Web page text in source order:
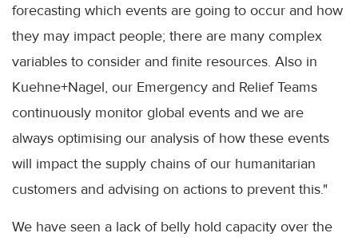
forecasting which events are going to occur and how
they may impact people; there are many complex
variables to consider and finite resources. Also in
Kuehne+Nagel, our Emergency and Relief Teams
continuously monitor global events and we are
always optimising our analysis of how these events
will impact the supply chains of our humanitarian
customers and advising on actions to prevent this."
We have seen a lack of belly hold capacity over the